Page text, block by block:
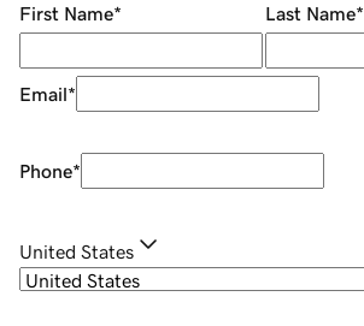
First Name* Last Name*
Email*
Phone*
United States